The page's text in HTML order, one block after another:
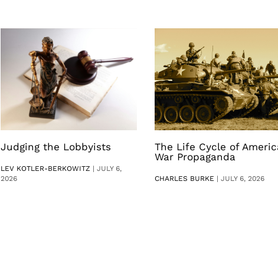
Judging the Lobbyists
LEV KOTLER-BERKOWITZ | JULY 6,
2026
The Life Cycle of
War Propaganda
CHARLES BURKE | JULY 6, 2026